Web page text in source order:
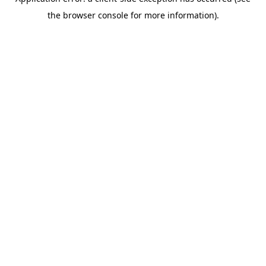
the browser console for more information).